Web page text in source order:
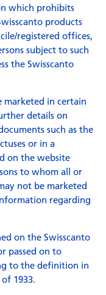
which prohibits
products
registered offices,
subject to such
the Swisscanto
marketed in certain
details on
such as the
or in a
on the website
to whom all or
not be marketed
regarding
on the Swisscanto
passed on to
to the definition in
1933.